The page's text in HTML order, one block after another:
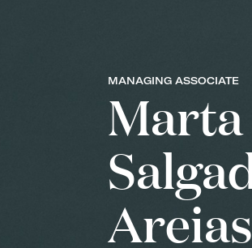
MANAGING ASSOCIATE
Marta
Areias